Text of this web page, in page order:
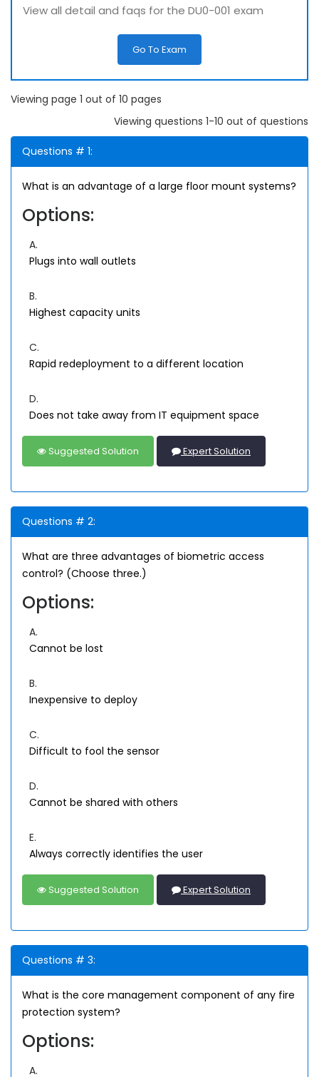
View all detail and faqs for the DU0-001 exam
Go To Exam
Viewing page 1 out of 10 pages
Viewing questions 1-10 out of questions
Questions # 1:
What is an advantage of a large floor mount systems?
Options:
A.
Plugs into wall outlets
B.
Highest capacity units
C.
Rapid redeployment to a different location
D.
Does not take away from IT equipment space
Suggested Solution Expert Solution
Questions # 2:
What are three advantages of biometric access
control? (Choose three.)
Options:
A.
Cannot be lost
B.
Inexpensive to deploy
C.
Difficult to fool the sensor
D.
Cannot be shared with others
E.
Always correctly identifies the user
Suggested Solution Expert Solution
Questions # 3:
What is the core management component of any fire
protection system?
Options:
A.